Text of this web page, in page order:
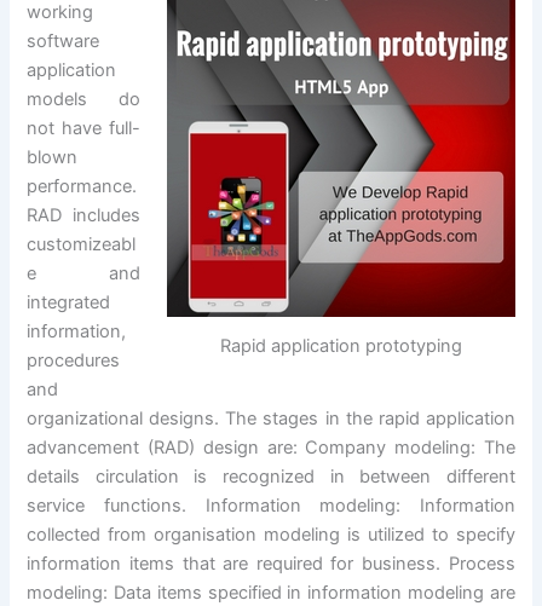
Rapid application prototyping
working
software
application
models do
not have full-
blown
performance.
RAD includes
customizeabl
e and
integrated
information,
procedures
and
organizational designs. The stages in the rapid application
advancement (RAD) design are: Company modeling: The
details circulation is recognized in between different
service functions. Information modeling: Information
collected from organisation modeling is utilized to specify
information items that are required for business. Process
modeling: Data items specified in information modeling are